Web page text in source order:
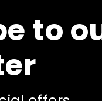
to